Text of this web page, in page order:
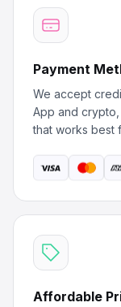
Payment
We accept
App and
that works best
Affordable